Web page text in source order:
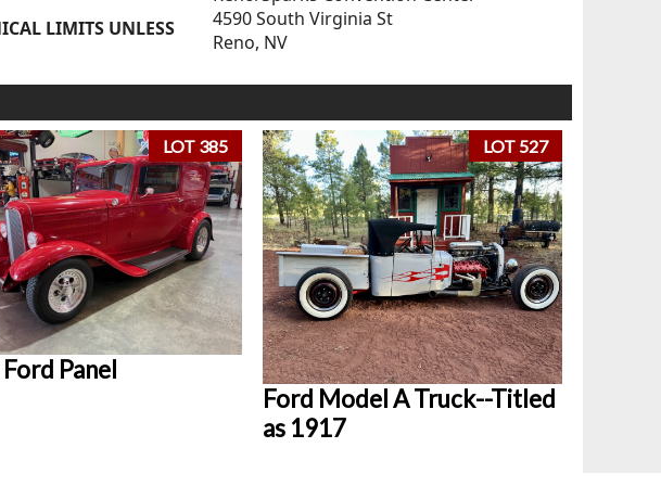
LIMITS UNLESS
4590 South Virginia St
Reno, NV
LOT 385
Panel
LOT 527
Ford Model A Truck--Titled
as 1917